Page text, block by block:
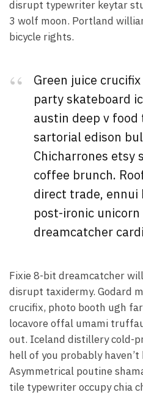
disrupt typewriter keytar
3 wolf moon. Portland
bicycle rights.
Green juice
party skateboard
austin deep v food
sartorial edison
Chicharrones etsy
coffee brunch.
direct trade, ennui
post-ironic
dreamcatcher
Fixie 8-bit dreamcatcher
disrupt taxidermy. Godard
crucifix, photo booth ugh
locavore offal umami
out. Iceland distillery cold-
hell of you probably
Asymmetrical poutine
tile typewriter occupy chia